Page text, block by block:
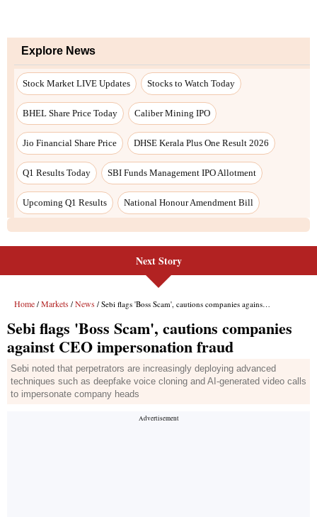
Explore News
Stock Market LIVE Updates Stocks to Watch Today
BHEL Share Price Today Caliber Mining IPO
Jio Financial Share Price DHSE Kerala Plus One Result 2026
Q1 Results Today SBI Funds Management IPO Allotment
Upcoming Q1 Results National Honour Amendment Bill
Next Story